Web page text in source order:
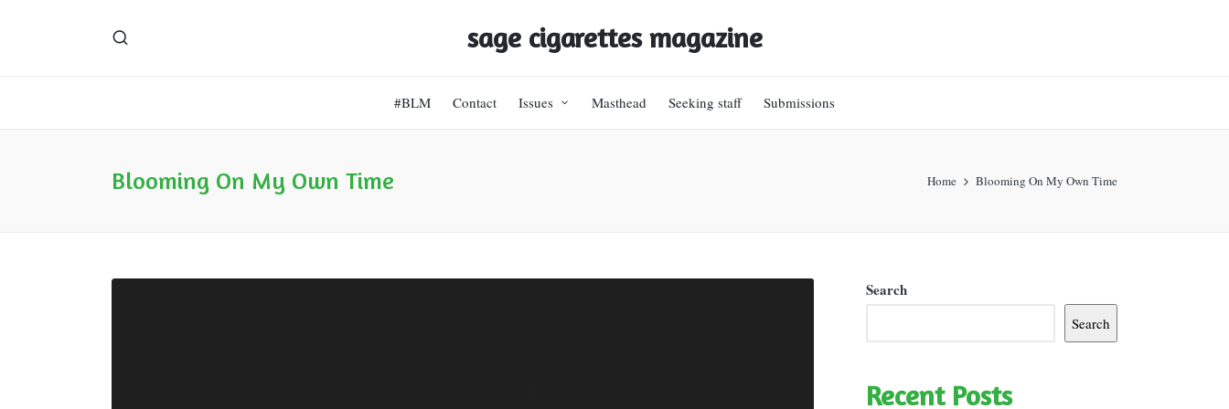
sage cigarettes magazine
#BLM Contact Issues Masthead Seeking staff Submissions
Blooming On My Own Time Home Blooming On My Own Time
Search
Search
Recent Posts